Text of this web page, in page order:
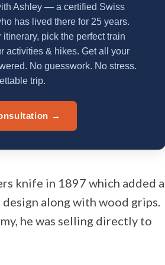
Ashley — a certified Swiss
has lived there for 25 years.
itinerary, pick the perfect train
activities & hikes. Get all your
No guesswork. No stress.
trip.
→
knife in 1897 which added a
along with wood grips.
he was selling directly to